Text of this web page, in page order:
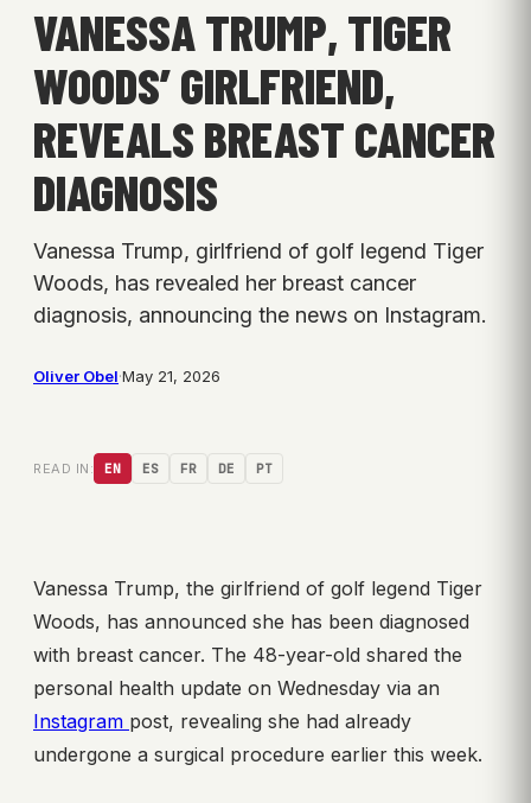
VANESSA TRUMP, TIGER
WOODS’ GIRLFRIEND,
REVEALS BREAST CANCER
DIAGNOSIS
Vanessa Trump, girlfriend of golf legend Tiger
Woods, has revealed her breast cancer
diagnosis, announcing the news on Instagram.
Oliver Obel·May 21, 2026
READ IN: EN ES FR DE PT
Vanessa Trump, the girlfriend of golf legend Tiger
Woods, has announced she has been diagnosed
with breast cancer. The 48-year-old shared the
personal health update on Wednesday via an
Instagram post, revealing she had already
undergone a surgical procedure earlier this week.